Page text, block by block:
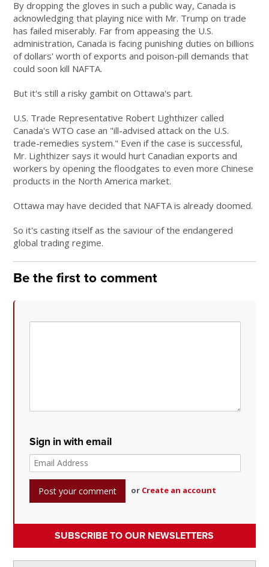
By dropping the gloves in such a public way, Canada is
acknowledging that playing nice with Mr. Trump on trade
has failed miserably. Far from appeasing the U.S.
administration, Canada is facing punishing duties on billions
of dollars' worth of exports and poison-pill demands that
could soon kill NAFTA.
But it's still a risky gambit on Ottawa's part.
U.S. Trade Representative Robert Lighthizer called
Canada's WTO case an "ill-advised attack on the U.S.
trade-remedies system." Even if the case is successful,
Mr. Lighthizer says it would hurt Canadian exports and
workers by opening the floodgates to even more Chinese
products in the North America market.
Ottawa may have decided that NAFTA is already doomed.
So it's casting itself as the saviour of the endangered
global trading regime.
Be the first to comment
Sign in with email
or Create an account
SUBSCRIBE TO OUR NEWSLETTERS